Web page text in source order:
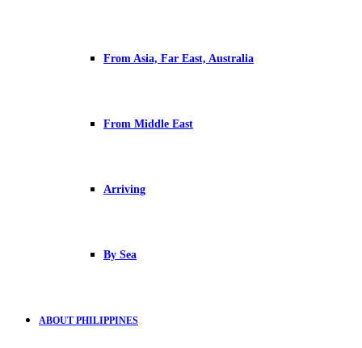
From Asia, Far East, Australia
From Middle East
Arriving
By Sea
ABOUT PHILIPPINES